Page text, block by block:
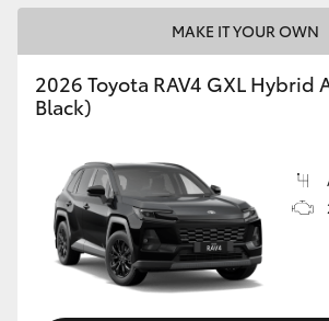
MAKE IT YOUR OWN
2026 Toyota RAV4 GXL Hybrid
Black)